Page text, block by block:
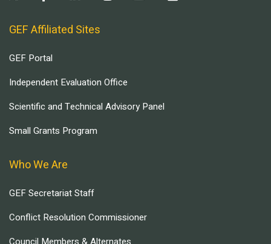
GEF Affiliated Sites
GEF Portal
Independent Evaluation Office
Scientific and Technical Advisory Panel
Small Grants Program
Who We Are
GEF Secretariat Staff
Conflict Resolution Commissioner
Council Members & Alternates